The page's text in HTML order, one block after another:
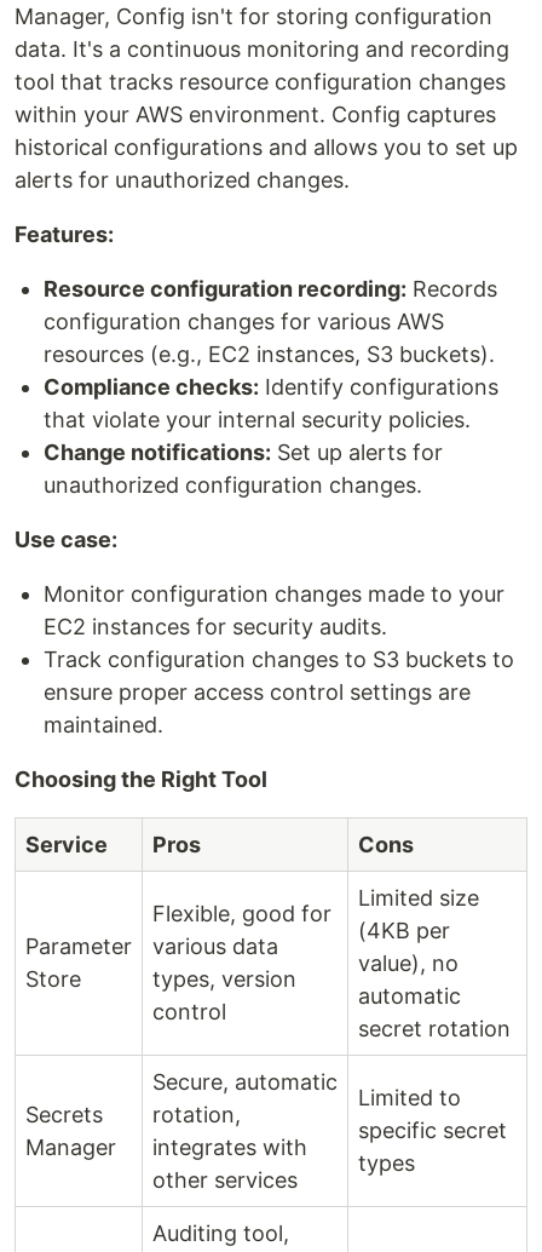
Manager, Config isn't for storing configuration
data. It's a continuous monitoring and recording
tool that tracks resource configuration changes
within your AWS environment. Config captures
historical configurations and allows you to set up
alerts for unauthorized changes.
Features:
Resource configuration recording: Records
configuration changes for various AWS
resources (e.g., EC2 instances, S3 buckets).
Compliance checks: Identify configurations
that violate your internal security policies.
Change notifications: Set up alerts for
unauthorized configuration changes.
Use case:
Monitor configuration changes made to your
EC2 instances for security audits.
Track configuration changes to S3 buckets to
ensure proper access control settings are
maintained.
Choosing the Right Tool
Service Pros Cons
Parameter
Store
Flexible, good for
various data
types, version
control
Limited size
(4KB per
value), no
automatic
secret rotation
Secrets
Manager
Secure, automatic
rotation,
integrates with
other services
Limited to
specific secret
types
Auditing tool,